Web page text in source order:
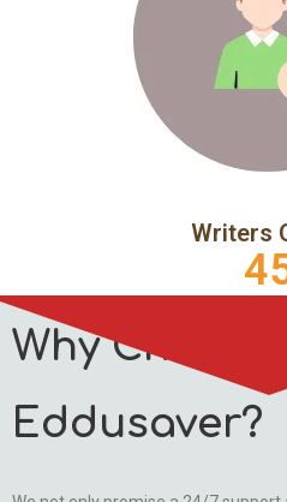
Writers
Why Choose
Eddusaver?